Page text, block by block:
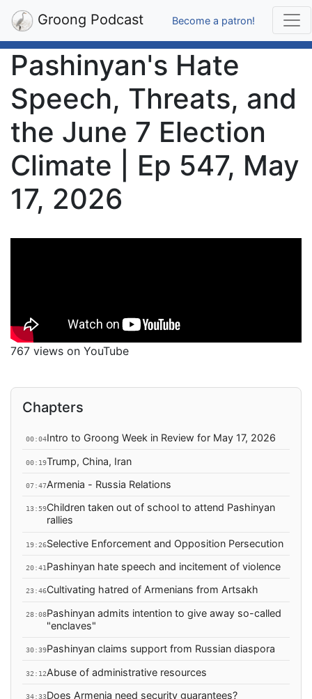
Groong Podcast Become a patron!
Pashinyan's Hate
Speech, Threats, and
the June 7 Election
Climate | Ep 547, May
17, 2026
767 views on YouTube
Chapters
00:04Intro to Groong Week in Review for May 17, 2026
00:19Trump, China, Iran
07:47Armenia - Russia Relations
13:59Children taken out of school to attend Pashinyan
rallies
19:26Selective Enforcement and Opposition Persecution
20:41 Pashinyan hate speech and incitement of violence
23:46Cultivating hatred of Armenians from Artsakh
28:08Pashinyan admits intention to give away so-called
"enclaves"
30:39Pashinyan claims support from Russian diaspora
32:12Abuse of administrative resources
34:33Does Armenia need security guarantees?